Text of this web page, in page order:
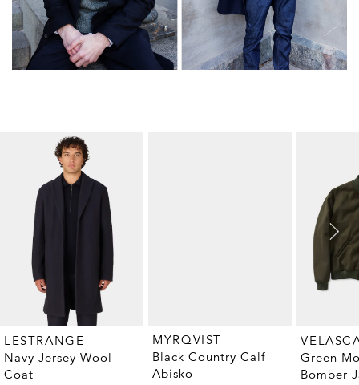
LESTRANGE
Navy Jersey Wool
Coat
MYRQVIST
Black Country Calf
Abisko
Green
Bomber